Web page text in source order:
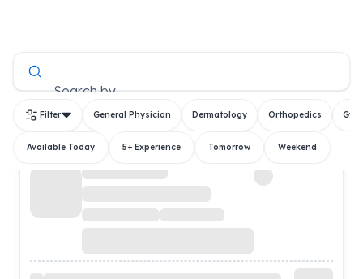
Search by
Filter General Physician Dermatology Orthopedics
Available Today 5+ Experience Tomorrow Weekend